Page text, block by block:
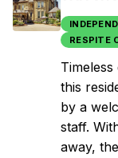
RESPITE
this
by a
staff.
away,